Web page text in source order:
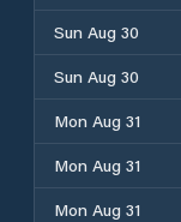
Sun Aug 30
Sun Aug 30
Mon Aug 31
Mon Aug 31
Mon Aug 31